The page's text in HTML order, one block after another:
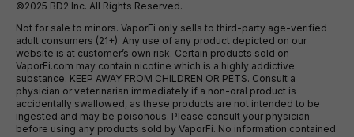
©2025 BD2 Inc. All Rights Reserved.
Not for sale to minors. VaporFi only sells to third-party age-verified
adult consumers (21+). Any use of any product depicted on our
website is at customer’s own risk. Certain products sold on
VaporFi.com may contain nicotine which is a highly addictive
substance. KEEP AWAY FROM CHILDREN OR PETS. Consult a
physician or veterinarian immediately if a non-oral product is
accidentally swallowed, as these products are not intended to be
ingested and may be poisonous. Please consult your physician
before using any products sold by VaporFi. No information contained